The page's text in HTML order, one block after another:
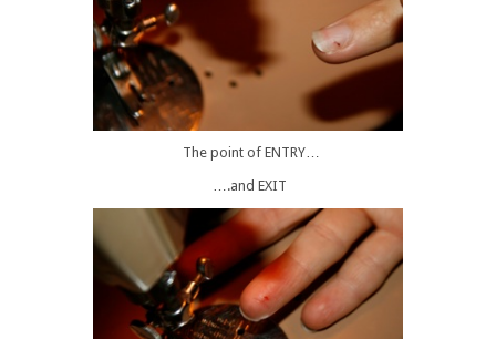
The point of ENTRY…
….and EXIT